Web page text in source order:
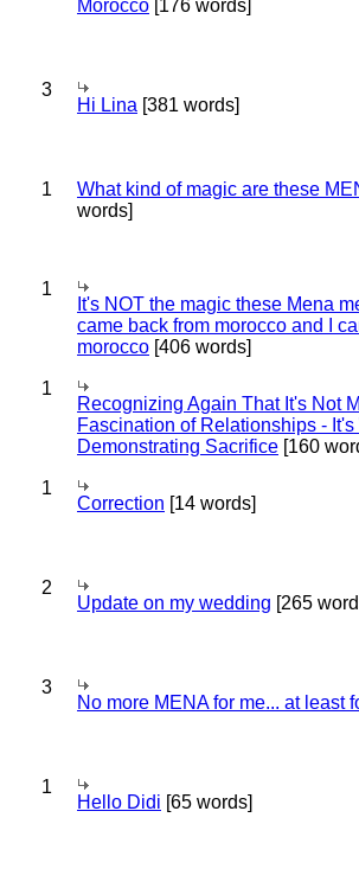
Morocco [176 words]
3
Hi Lina [381 words]
1 What kind of magic are these
words]
1
It's NOT the magic these Mena
came back from morocco and I
morocco [406 words]
1
Recognizing Again That It's Not
Fascination of Relationships -
Demonstrating Sacrifice [160
1
Correction [14 words]
2
Update on my wedding [265
3
No more MENA for me... at least
1
Hello Didi [65 words]